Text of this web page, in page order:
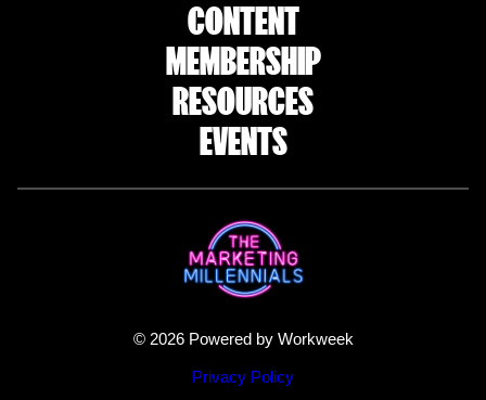
CONTENT
MEMBERSHIP
RESOURCES
EVENTS
© 2026 Powered by Workweek
Privacy Policy